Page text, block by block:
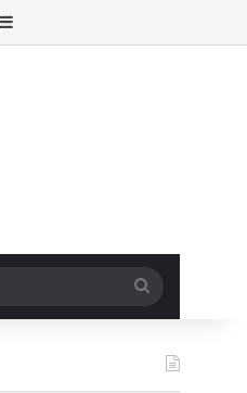
your shopping cart
Sidebar
cart
for